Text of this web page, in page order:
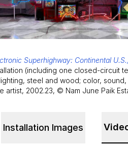
Superhighway: Continental
(including one closed-circuit
steel and wood; color, sound,
artist, 2002.23, © Nam June Paik
Installation Images